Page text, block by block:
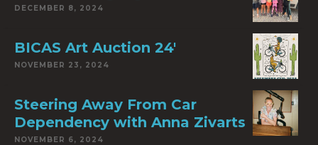
DECEMBER 8, 2024
BICAS Art Auction 24′
NOVEMBER 23, 2024
Steering Away From Car
Dependency with Anna Zivarts
NOVEMBER 6, 2024